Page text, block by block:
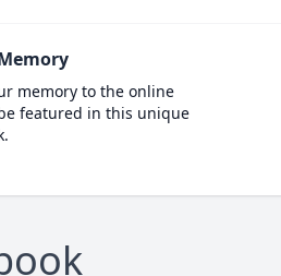
memory to the online
featured in this unique